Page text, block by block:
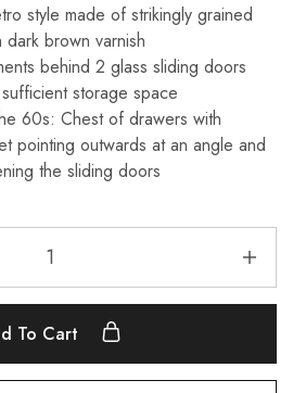
style made of strikingly grained
brown varnish
behind 2 glass sliding doors
storage space
60s: Chest of drawers with
pointing outwards at an angle and
the sliding doors
To Cart